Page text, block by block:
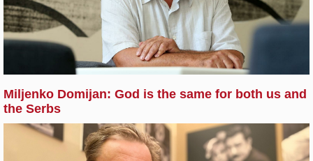
Miljenko Domijan: God is the same for both us and
the Serbs